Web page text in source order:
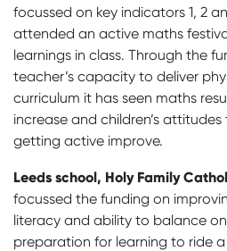
focussed on key indicators 1, 2
attended an active maths
learnings in class. Through the
teacher’s capacity to deliver
curriculum it has seen maths
increase and children’s
getting active improve.
Leeds school, Holy Family
focussed the funding on
literacy and ability to balance
preparation for learning to ride a